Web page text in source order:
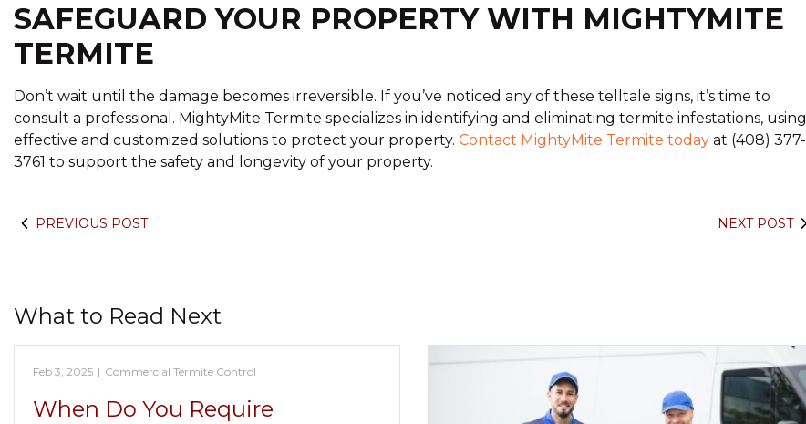
SAFEGUARD YOUR PROPERTY WITH MIGHTYMITE
TERMITE
Don’t wait until the damage becomes irreversible. If you’ve noticed any of these telltale signs, it’s time to
consult a professional. MightyMite Termite specializes in identifying and eliminating termite infestations, using
effective and customized solutions to protect your property. Contact MightyMite Termite today at (408) 377-
3761 to support the safety and longevity of your property.
PREVIOUS POST NEXT POST
What to Read Next
Feb 3, 2025 | Commercial Termite Control
When Do You Require